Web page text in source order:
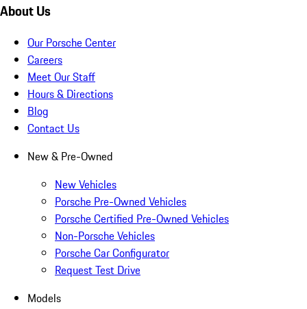
About Us
Our Porsche Center
Careers
Meet Our Staff
Hours & Directions
Blog
Contact Us
New & Pre-Owned
New Vehicles
Porsche Pre-Owned Vehicles
Porsche Certified Pre-Owned Vehicles
Non-Porsche Vehicles
Porsche Car Configurator
Request Test Drive
Models